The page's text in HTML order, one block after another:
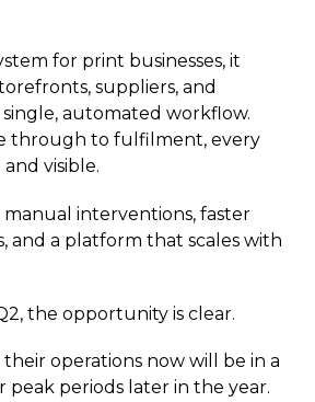
for print businesses, it
suppliers, and
automated workflow.
through to fulfilment, every
visible.
manual interventions, faster
and a platform that scales with
the opportunity is clear.
operations now will be in a
peak periods later in the year.